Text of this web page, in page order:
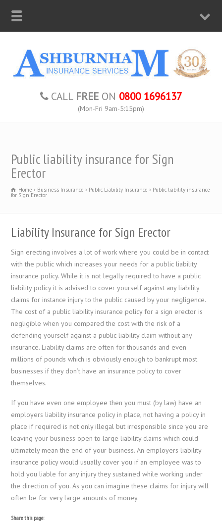
CALL FREE ON 0800 1696137
(Mon-Fri 9am-5:15pm)
Public liability insurance for Sign
Erector
Home Business Insurance Public Liability Insurance Public liability insurance
for Sign Erector
Liability Insurance for Sign Erector
Sign erecting involves a lot of work where you could be in contact
with the public which increases your needs for a public liability
insurance policy. While it is not legally required to have a public
liability policy it is advised to cover yourself against any liability
claims for instance injury to the public caused by your negligence.
The cost of a public liability insurance policy for a sign erector is
negligible when you compared the cost with the risk of a
defending yourself against a public liability claim without any
insurance. Liability claims are often for thousands and even
millions of pounds which is obviously enough to bankrupt most
businesses if they don’t have an insurance policy to cover
themselves.
If you have even one employee then you must (by law) have an
employers liability insurance policy in place, not having a policy in
place if required is not only illegal but irresponsible since you are
leaving your business open to large liability claims which could
ultimately mean the end of your business. An employers liability
insurance policy would usually cover you if an employee was to
hold you liable for any injury they sustained while working under
the direction of you. As you can imagine these claims for injury will
often be for very large amounts of money.
Share this page: